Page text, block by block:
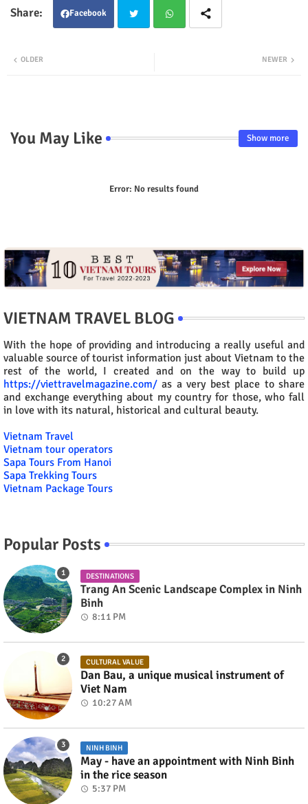
Facebook
NEWER
OLDER
You May Like Show more
Error: No results found
VIETNAM TRAVEL BLOG
With the hope of providing and introducing a really useful and
valuable source of tourist information just about Vietnam to the
rest of the world, I created and on the way to build up
https://viettravelmagazine.com/ as a very best place to share
and exchange everything about my country for those, who fall
in love with its natural, historical and cultural beauty.
Vietnam Travel
Vietnam tour operators
Sapa Tours From Hanoi
Sapa Trekking Tours
Vietnam Package Tours
Popular Posts
DESTINATIONS
Trang An Scenic Landscape Complex in Ninh
Binh
8:11 PM
CULTURAL VALUE
Dan Bau, a unique musical instrument of
Viet Nam
10:27 AM
NINH BINH
May - have an appointment with Ninh Binh
in the rice season
5:37 PM